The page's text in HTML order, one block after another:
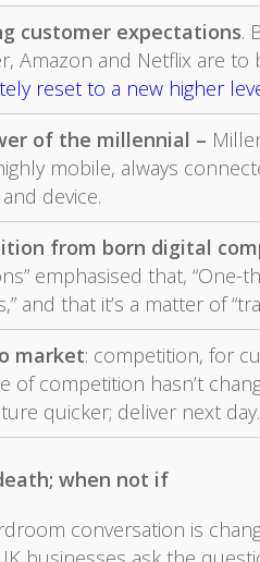
customer expectations.
Amazon and Netflix are to
reset to a new higher
of the millennial –
mobile, always
device.
from born digital
emphasised that,
and that it’s a matter of
market: competition, for
of competition hasn’t
quicker; deliver next
when not if
conversation is